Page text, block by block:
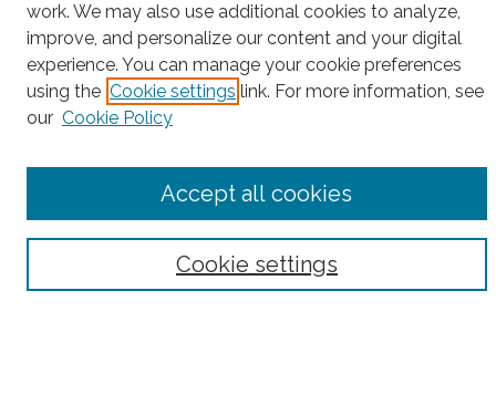
Search
Enter search terms:
Advanced Search
Notify me via email orRSS
work. We may also use additional cookies to analyze,
improve, and personalize our content and your digital
experience. You can manage your cookie preferences
using the Cookie settings link. For more information, see
our Cookie Policy
Cookie settings
Accept all cookies